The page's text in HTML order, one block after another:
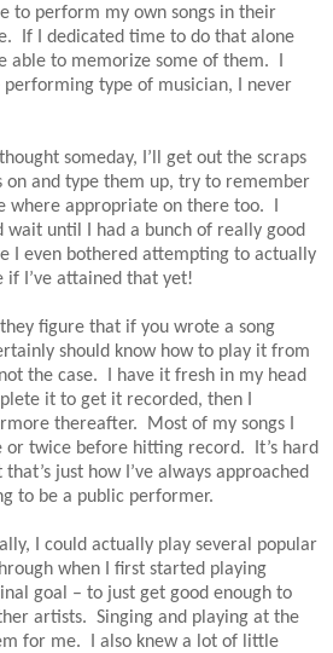
to perform my own songs in their
If I dedicated time to do that alone
able to memorize some of them. I
performing type of musician, I never
someday, I’ll get out the scraps
on and type them up, try to remember
where appropriate on there too. I
wait until I had a bunch of really good
I even bothered attempting to actually
I’ve attained that yet!
figure that if you wrote a song
should know how to play it from
the case. I have it fresh in my head
it to get it recorded, then I
thereafter. Most of my songs I
or twice before hitting record. It’s hard
just how I’ve always approached
to be a public performer.
I could actually play several popular
when I first started playing
goal – to just get good enough to
artists. Singing and playing at the
for me. I also knew a lot of little